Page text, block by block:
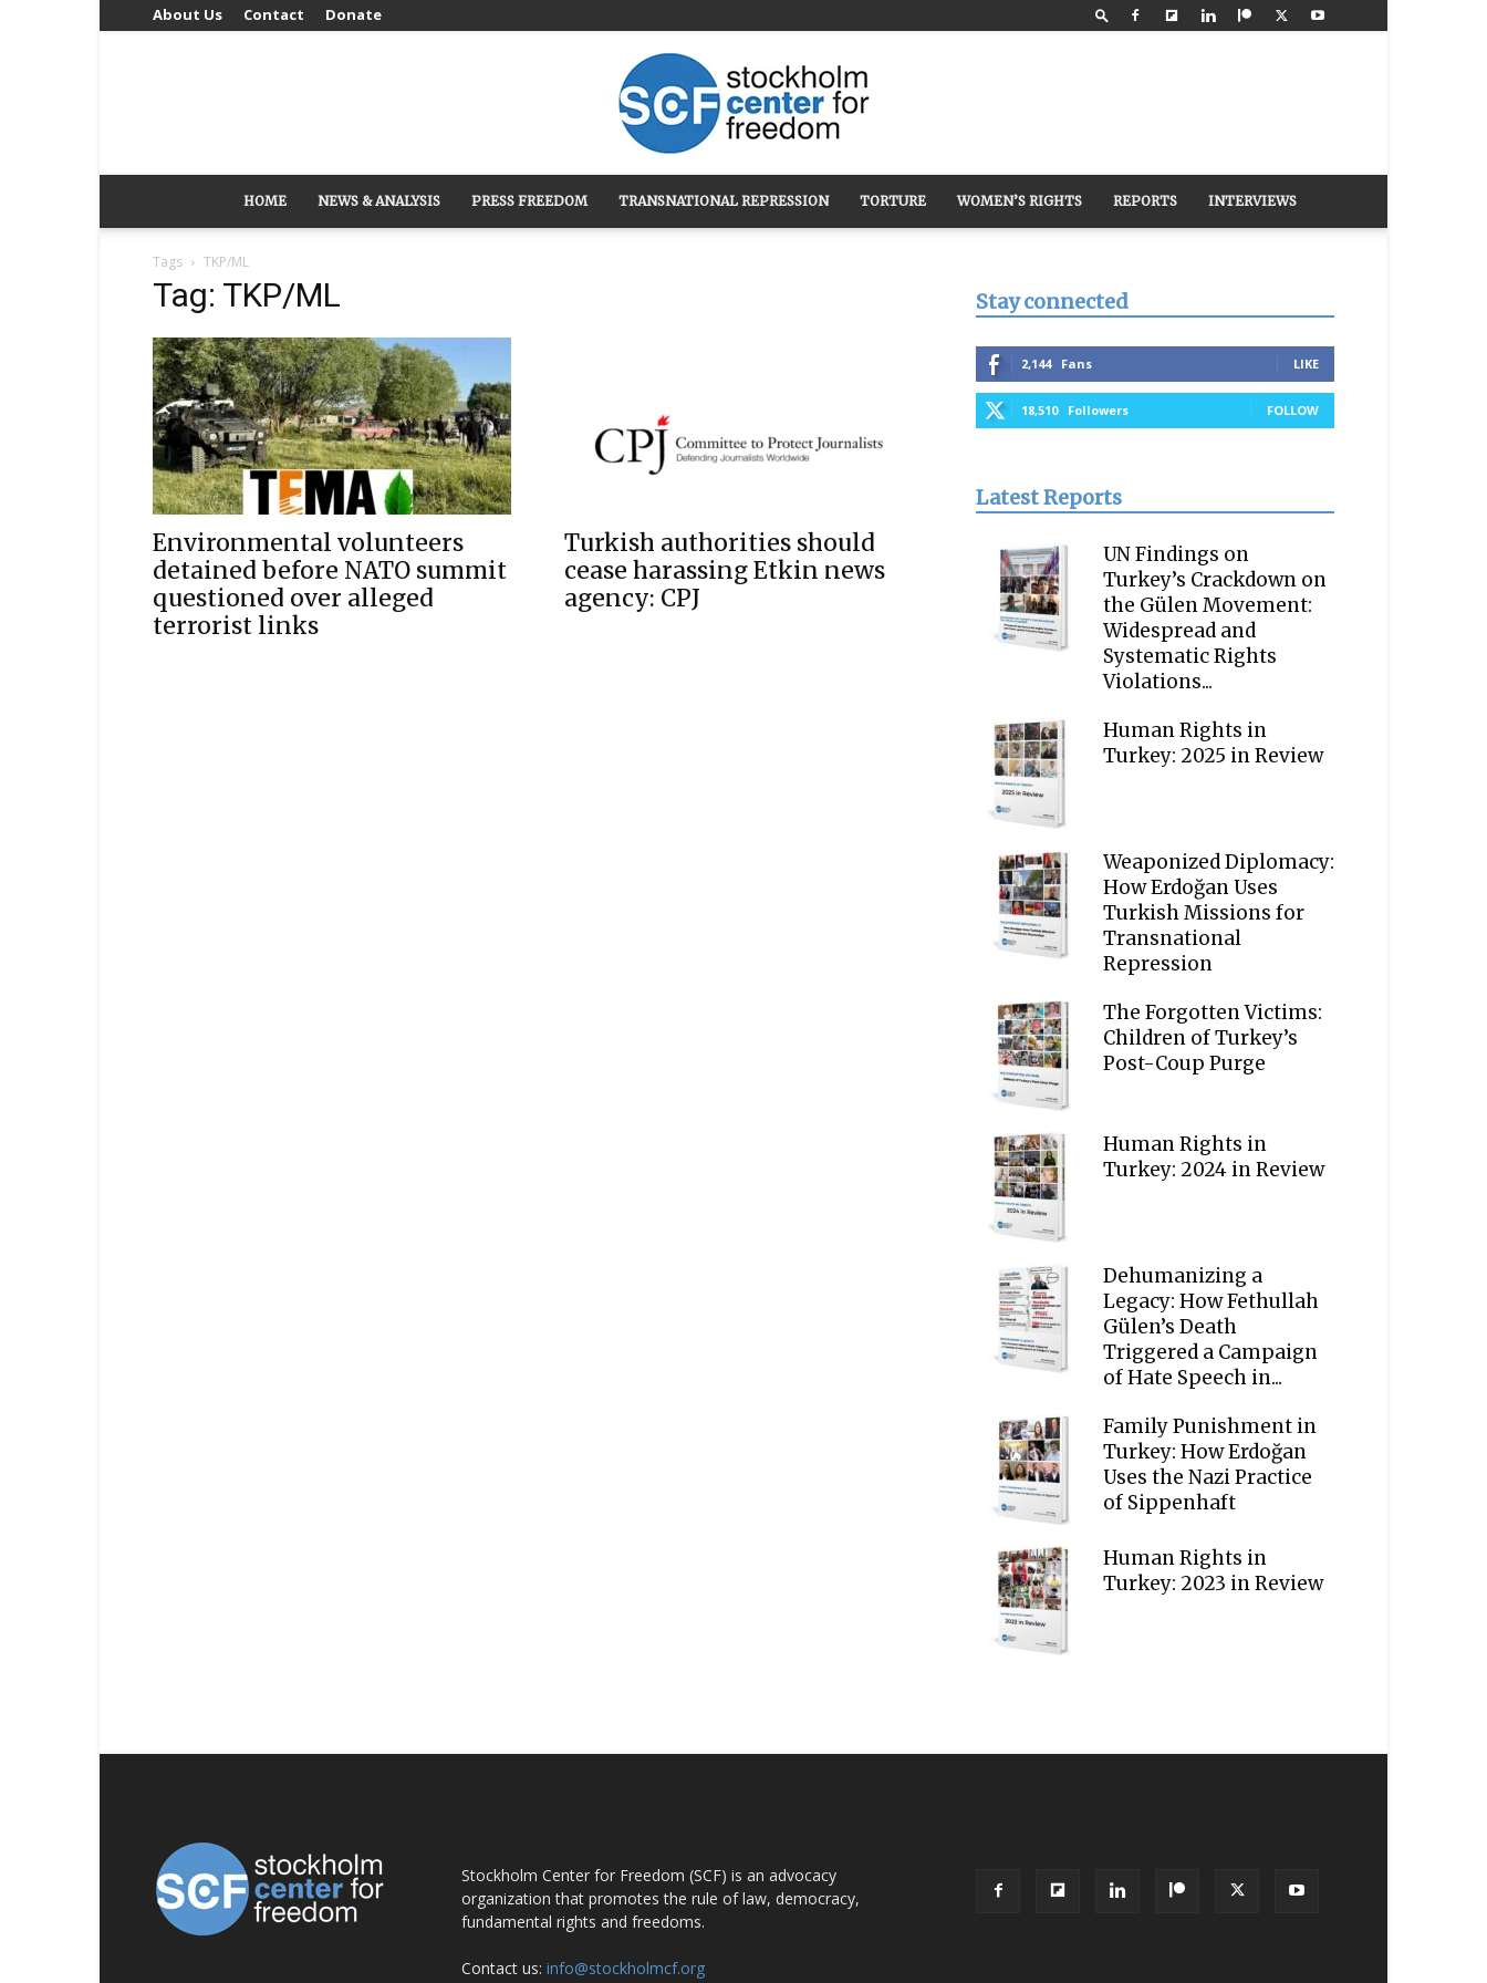
About Us Contact Donate
Stockholm
HOME NEWS & ANALYSIS PRESS FREEDOM TRANSNATIONAL REPRESSION TORTURE WOMEN’S RIGHTS REPORTS INTERVIEWS
Tags TKP/ML
Tag: TKP/ML
Environmental volunteers
detained before NATO summit
questioned over alleged
terrorist links
Turkish authorities should
cease harassing Etkin news
agency: CPJ
Stay connected
2,144 Fans LIKE
18,510 Followers FOLLOW
Latest Reports
UN Findings on
Turkey’s Crackdown on
the Gülen Movement:
Widespread and
Systematic Rights
Violations...
Human Rights in
Turkey: 2025 in Review
Weaponized Diplomacy:
How Erdoğan Uses
Turkish Missions for
Transnational
Repression
The Forgotten Victims:
Children of Turkey’s
Post-Coup Purge
Human Rights in
Turkey: 2024 in Review
Dehumanizing a
Legacy: How Fethullah
Gülen’s Death
Triggered a Campaign
of Hate Speech in...
Family Punishment in
Turkey: How Erdoğan
Uses the Nazi Practice
of Sippenhaft
Human Rights in
Turkey: 2023 in Review
Stockholm Center for Freedom (SCF) is an advocacy
organization that promotes the rule of law, democracy,
fundamental rights and freedoms.
Contact us: info@stockholmcf.org